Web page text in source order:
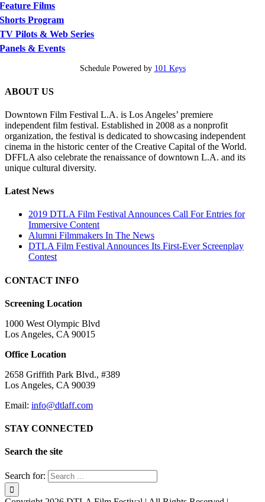
Feature Films
Shorts Program
TV Pilots & Web Series
Panels & Events
Schedule Powered by 101 Keys
ABOUT US
Downtown Film Festival L.A. is Los Angeles’ premiere
independent film festival. Established in 2008 as a nonprofit
organization, the festival is dedicated to showcasing independent
cinema in the historic center of the Creative Capital of the World.
DFFLA also celebrate the renaissance of downtown L.A. and its
unique cultural diversity.
Latest News
2019 DTLA Film Festival Announces Call For Entries for
Immersive Content
Alumni Filmmakers In The News
DTLA Film Festival Announces Its First-Ever Screenplay
Contest
CONTACT INFO
Screening Location
1000 West Olympic Blvd
Los Angeles, CA 90015
Office Location
2658 Griffith Park Blvd., #389
Los Angeles, CA 90039
Email: info@dtlaff.com
STAY CONNECTED
Search the site
Search for: